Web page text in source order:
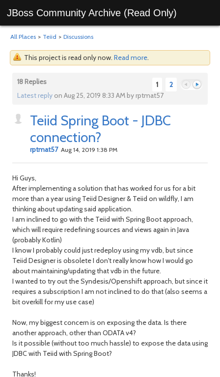
JBoss Community Archive (Read Only)
All Places > Teiid > Discussions
This project is read only now. Read more.
1 2
18 Replies
Latest reply on Aug 25, 2019 8:33 AM by rptmat57
Teiid Spring Boot - JDBC
connection?
rptmat57 Aug 14, 2019 1:38 PM
Hi Guys,
After implementing a solution that has worked for us for a bit
more than a year using Teiid Designer & Teiid on wildfly, I am
thinking about updating said application.
I am inclined to go with the Teiid with Spring Boot approach,
which will require redefining sources and views again in Java
(probably Kotlin)
I know I probably could just redeploy using my vdb, but since
Teiid Designer is obsolete I don't really know how I would go
about maintaining/updating that vdb in the future.
I wanted to try out the Syndesis/Openshift approach, but since it
requires a subscription I am not inclined to do that (also seems a
bit overkill for my use case)
Now, my biggest concern is on exposing the data. Is there
another approach, other than ODATA v4?
Is it possible (without too much hassle) to expose the data using
JDBC with Teiid with Spring Boot?
Thanks!